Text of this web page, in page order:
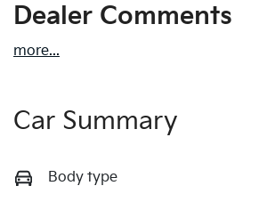
Dealer Comments
more...
Car Summary
Body type